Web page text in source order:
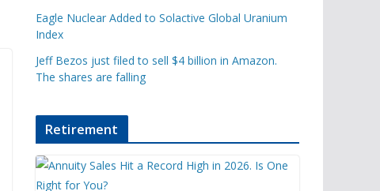
Eagle Nuclear Added to Solactive Global Uranium
Index
Jeff Bezos just filed to sell $4 billion in Amazon.
The shares are falling
Retirement